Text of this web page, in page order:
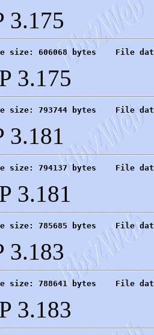
3.175
size: 606068 bytes    File
3.175
size: 793744 bytes    File
3.181
size: 794137 bytes    File
3.181
size: 785685 bytes    File
3.183
size: 788641 bytes    File
3.183